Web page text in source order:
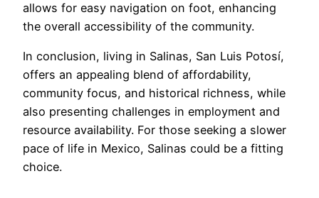
allows for easy navigation on foot, enhancing
the overall accessibility of the community.
In conclusion, living in Salinas, San Luis Potosí,
offers an appealing blend of affordability,
community focus, and historical richness, while
also presenting challenges in employment and
resource availability. For those seeking a slower
pace of life in Mexico, Salinas could be a fitting
choice.